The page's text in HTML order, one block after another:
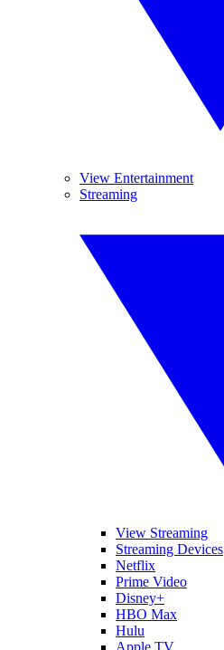
View Entertainment
Streaming
View Streaming
Streaming Devices
Netflix
Prime Video
Disney+
HBO Max
Hulu
Apple TV